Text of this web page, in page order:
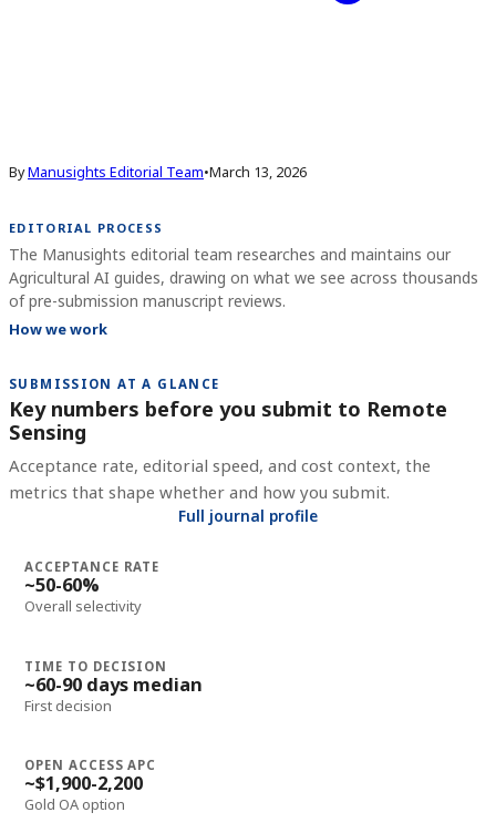
ByManusights Editorial Team•March 13, 2026
EDITORIAL PROCESS
The Manusights editorial team researches and maintains our
Agricultural AI guides, drawing on what we see across thousands
of pre-submission manuscript reviews.
How we work
SUBMISSION AT A GLANCE
Key numbers before you submit to Remote
Sensing
Acceptance rate, editorial speed, and cost context, the
metrics that shape whether and how you submit.
Full journal profile
ACCEPTANCE RATE
~50-60%
Overall selectivity
TIME TO DECISION
~60-90 days median
First decision
OPEN ACCESS APC
~$1,900-2,200
Gold OA option